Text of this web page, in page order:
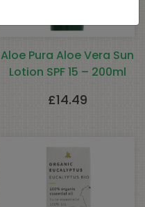
Aloe Pura Aloe Vera Sun
Lotion SPF 15 – 200ml
£14.49